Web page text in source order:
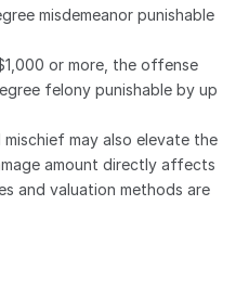
misdemeanor punishable
or more, the offense
felony punishable by up
may also elevate the
amount directly affects
and valuation methods are